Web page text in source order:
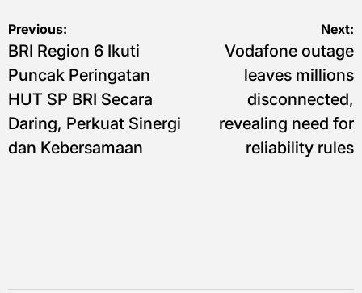
Navigasi
pos
Previous:
BRI Region 6 Ikuti
Puncak Peringatan
HUT SP BRI Secara
Daring, Perkuat Sinergi
dan Kebersamaan
Next:
Vodafone outage
leaves millions
disconnected,
revealing need for
reliability rules